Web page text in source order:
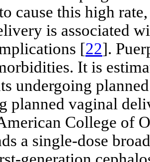
cause this high
is associated
[22].
It is
undergoing
planned vaginal
College of
a single-dose